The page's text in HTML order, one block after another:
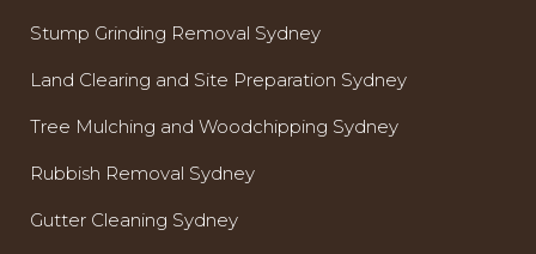
Stump Grinding Removal Sydney
Land Clearing and Site Preparation Sydney
Tree Mulching and Woodchipping Sydney
Rubbish Removal Sydney
Gutter Cleaning Sydney